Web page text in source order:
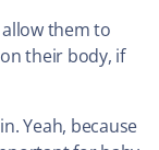
them to
their body, if
Yeah, because